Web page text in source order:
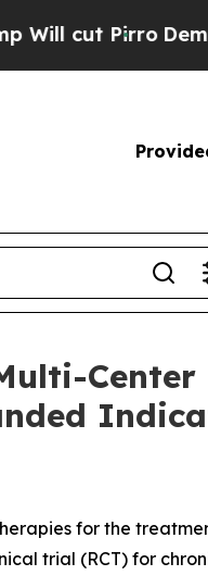
PirroDemocratic
Center
for the
trial (RCT) for